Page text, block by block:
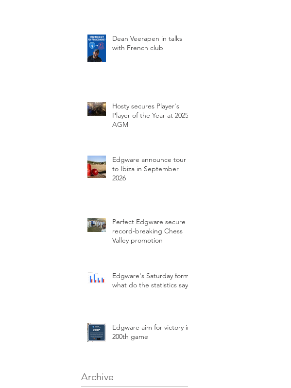
Dean Veerapen in talks
with French club
Hosty secures Player's
Player of the Year at 2025
AGM
Edgware announce tour
to Ibiza in September
2026
Perfect Edgware secure
record-breaking Chess
Valley promotion
Edgware's Saturday form,
what do the statistics say?
Edgware aim for victory in
200th game
Archive